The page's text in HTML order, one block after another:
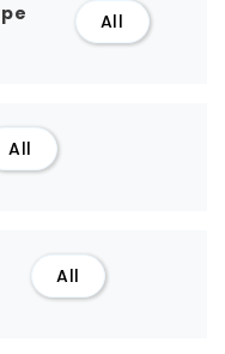
All
All
All